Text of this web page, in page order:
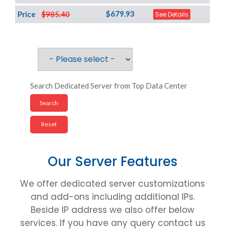
$985.40
Price $679.93 See Details
Search Dedicated Server from Top Data Center
Our Server Features
We offer dedicated server customizations
and add-ons including additional IPs.
Beside IP address we also offer below
services. If you have any query contact us